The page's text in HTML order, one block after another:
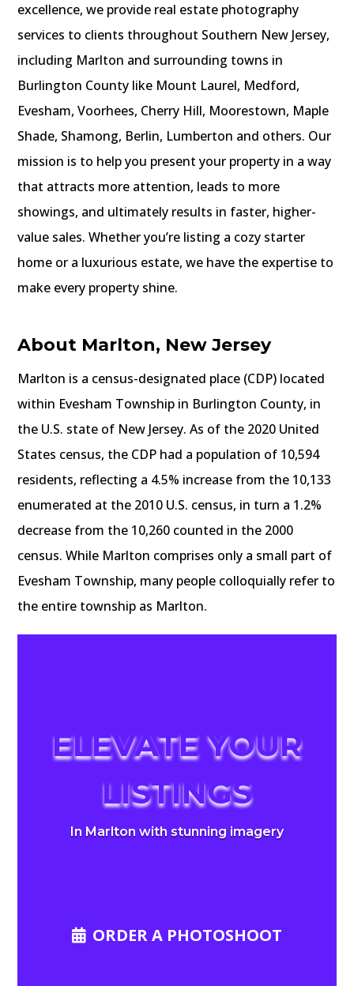
excellence, we provide real estate photography
services to clients throughout Southern New Jersey,
including Marlton and surrounding towns in
Burlington County like Mount Laurel, Medford,
Evesham, Voorhees, Cherry Hill, Moorestown, Maple
Shade, Shamong, Berlin, Lumberton and others. Our
mission is to help you present your property in a way
that attracts more attention, leads to more
showings, and ultimately results in faster, higher-
value sales. Whether you’re listing a cozy starter
home or a luxurious estate, we have the expertise to
make every property shine.
About Marlton, New Jersey
Marlton is a census-designated place (CDP) located
within Evesham Township in Burlington County, in
the U.S. state of New Jersey. As of the 2020 United
States census, the CDP had a population of 10,594
residents, reflecting a 4.5% increase from the 10,133
enumerated at the 2010 U.S. census, in turn a 1.2%
decrease from the 10,260 counted in the 2000
census. While Marlton comprises only a small part of
Evesham Township, many people colloquially refer to
the entire township as Marlton.
ELEVATE YOUR
LISTINGS
In Marlton with stunning imagery
ORDER A PHOTOSHOOT